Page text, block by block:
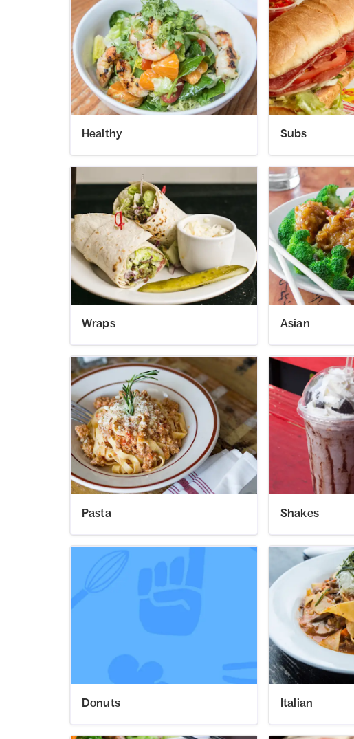
Healthy Subs
Wraps Asian
Pasta Shakes
Donuts Italian